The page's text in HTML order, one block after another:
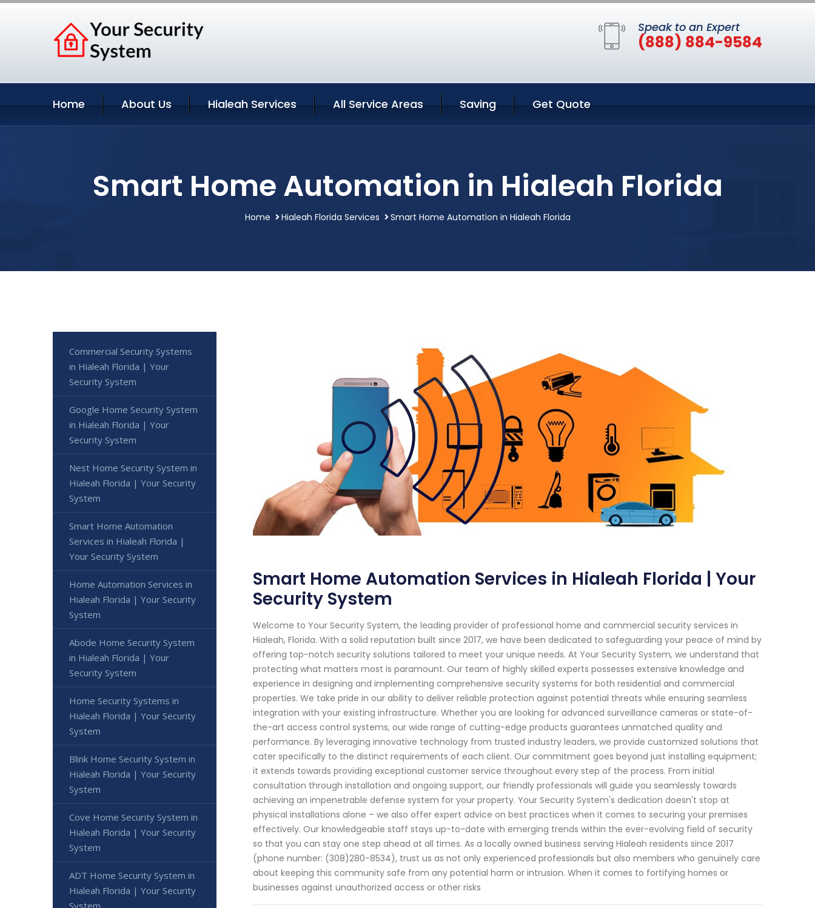
Speak to an Expert
(888) 884-9584
Home About Us Hialeah Services All Service Areas Saving Get Quote
Smart Home Automation in Hialeah Florida
Home Hialeah Florida Services Smart Home Automation in Hialeah Florida
Smart Home Automation Services in Hialeah Florida | Your
Security System
Welcome to Your Security System, the leading provider of professional home and commercial security services in
Hialeah, Florida. With a solid reputation built since 2017, we have been dedicated to safeguarding your peace of mind by
offering top-notch security solutions tailored to meet your unique needs. At Your Security System, we understand that
protecting what matters most is paramount. Our team of highly skilled experts possesses extensive knowledge and
experience in designing and implementing comprehensive security systems for both residential and commercial
properties. We take pride in our ability to deliver reliable protection against potential threats while ensuring seamless
integration with your existing infrastructure. Whether you are looking for advanced surveillance cameras or state-of-
the-art access control systems, our wide range of cutting-edge products guarantees unmatched quality and
performance. By leveraging innovative technology from trusted industry leaders, we provide customized solutions that
cater specifically to the distinct requirements of each client. Our commitment goes beyond just installing equipment;
it extends towards providing exceptional customer service throughout every step of the process. From initial
consultation through installation and ongoing support, our friendly professionals will guide you seamlessly towards
achieving an impenetrable defense system for your property. Your Security System's dedication doesn't stop at
physical installations alone – we also offer expert advice on best practices when it comes to securing your premises
effectively. Our knowledgeable staff stays up-to-date with emerging trends within the ever-evolving field of security
so that you can stay one step ahead at all times. As a locally owned business serving Hialeah residents since 2017
(phone number: (308)280-8534), trust us as not only experienced professionals but also members who genuinely care
about keeping this community safe from any potential harm or intrusion. When it comes to fortifying homes or
businesses against unauthorized access or other risks
Commercial Security Systems
in Hialeah Florida | Your
Security System
Google Home Security System
in Hialeah Florida | Your
Security System
Nest Home Security System in
Hialeah Florida | Your Security
System
Smart Home Automation
Services in Hialeah Florida |
Your Security System
Home Automation Services in
Hialeah Florida | Your Security
System
Abode Home Security System
in Hialeah Florida | Your
Security System
Home Security Systems in
Hialeah Florida | Your Security
System
Blink Home Security System in
Hialeah Florida | Your Security
System
Cove Home Security System in
Hialeah Florida | Your Security
System
ADT Home Security System in
Hialeah Florida | Your Security